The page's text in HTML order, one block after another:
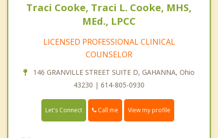
Traci Cooke, Traci L. Cooke, MHS,
MEd., LPCC
LICENSED PROFESSIONAL CLINICAL
COUNSELOR
146 GRANVILLE STREET SUITE D, GAHANNA, Ohio
43230 | 614-805-0930
Let's Connect Call me View my profile